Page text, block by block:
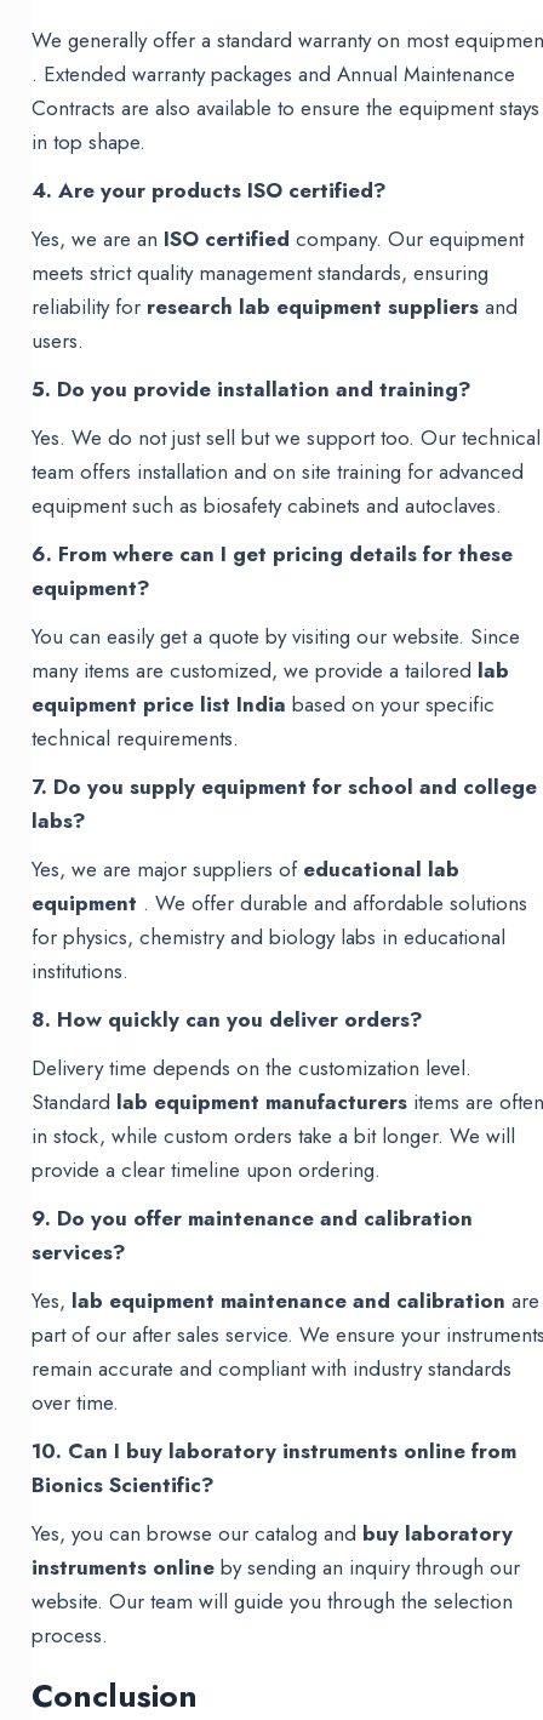
We generally offer a standard warranty on most
. Extended warranty packages and Annual Maintenance
Contracts are also available to ensure the equipment stays
in top shape.
4. Are your products ISO certified?
Yes, we are an ISO certified company. Our equipment
meets strict quality management standards, ensuring
reliability for research lab equipment suppliers and
users.
5. Do you provide installation and training?
Yes. We do not just sell but we support too. Our technical
team offers installation and on site training for advanced
equipment such as biosafety cabinets and autoclaves.
6. From where can I get pricing details for these
equipment?
You can easily get a quote by visiting our website. Since
many items are customized, we provide a tailored lab
equipment price list India based on your specific
technical requirements.
7. Do you supply equipment for school and college
labs?
Yes, we are major suppliers of educational lab
equipment . We offer durable and affordable solutions
for physics, chemistry and biology labs in educational
institutions.
8. How quickly can you deliver orders?
Delivery time depends on the customization level.
Standard lab equipment manufacturers items are
in stock, while custom orders take a bit longer. We will
provide a clear timeline upon ordering.
9. Do you offer maintenance and calibration
services?
Yes, lab equipment maintenance and calibration are
part of our after sales service. We ensure your
remain accurate and compliant with industry standards
over time.
10. Can I buy laboratory instruments online from
Bionics Scientific?
Yes, you can browse our catalog and buy laboratory
instruments online by sending an inquiry through our
website. Our team will guide you through the selection
process.
Conclusion